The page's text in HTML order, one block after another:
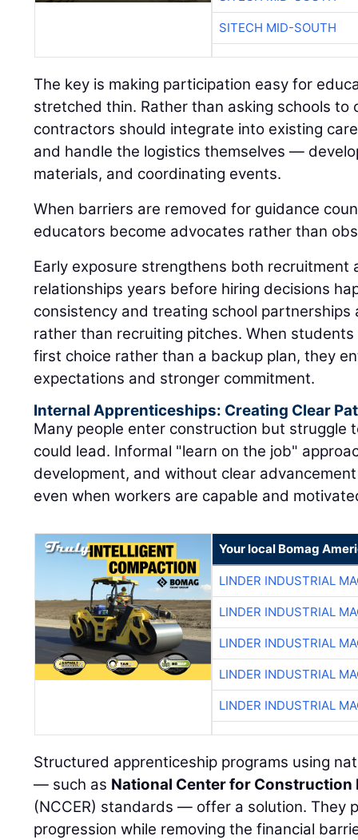
SITECH MID-SOUTH
The key is making participation easy for
stretched thin. Rather than asking schools to
contractors should integrate into existing
and handle the logistics themselves —
materials, and coordinating events.
When barriers are removed for guidance
educators become advocates rather than
Early exposure strengthens both recruitment
relationships years before hiring decisions
consistency and treating school
rather than recruiting pitches. When
first choice rather than a backup plan, they
expectations and stronger commitment.
Internal Apprenticeships: Creating Clear
Many people enter construction but struggle
could lead. Informal "learn on the job"
development, and without clear
even when workers are capable and
Your local Bomag
LINDER INDUSTRIAL
LINDER INDUSTRIAL
LINDER INDUSTRIAL
LINDER INDUSTRIAL
LINDER INDUSTRIAL
Structured apprenticeship programs using
— such as National Center for Construction
(NCCER) standards — offer a solution. They
progression while removing the financial